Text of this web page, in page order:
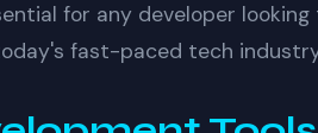
for any developer looking
fast-paced tech